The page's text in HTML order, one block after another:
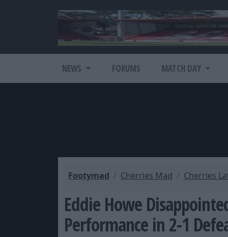
NEWS FORUMS MATCH DAY
Footymad Cherries Mad Cherries
Eddie Howe
Performance in 2-1